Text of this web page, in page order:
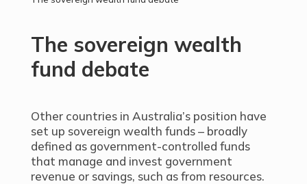
The sovereign wealth
fund debate
Other countries in Australia’s position have
set up sovereign wealth funds – broadly
defined as government-controlled funds
that manage and invest government
revenue or savings, such as from resources.